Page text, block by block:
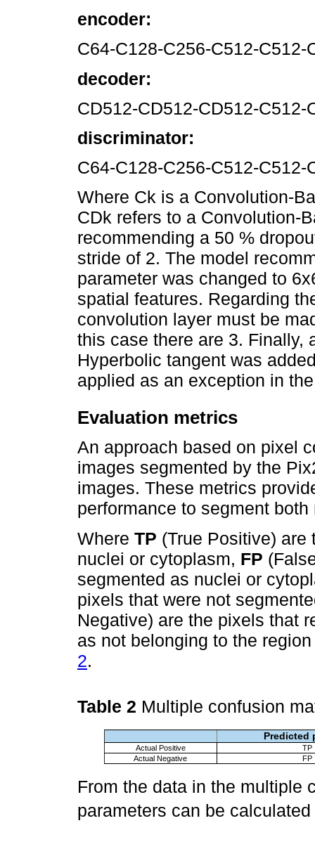
encoder:
C64-C128-C256-C512-C512-
decoder:
CD512-CD512-CD512-C512-
discriminator:
C64-C128-C256-C512-C512-
Where Ck is a Convolution-
CDk refers to a Convolution-
recommending a 50 %
stride of 2. The model
parameter was changed to
spatial features. Regarding
convolution layer must be
this case there are 3. Finally,
Hyperbolic tangent was
applied as an exception in
Evaluation metrics
An approach based on pixel
images segmented by the
images. These metrics
performance to segment
Where TP (True Positive)
nuclei or cytoplasm, FP
segmented as nuclei or
pixels that were not
Negative) are the pixels that
as not belonging to the
2.
Table 2 Multiple confusion
Predicted
Actual Positive
TP
Actual Negative
FP
From the data in the multiple
parameters can be calculated